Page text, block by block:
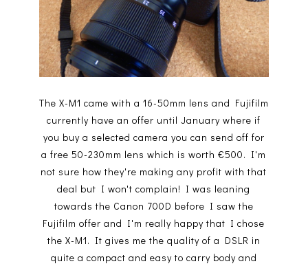
The X-M1 came with a 16-50mm lens and Fujifilm
currently have an offer until January where if
you buy a selected camera you can send off for
a free 50-230mm lens which is worth €500. I'm
not sure how they're making any profit with that
deal but I won't complain! I was leaning
towards the Canon 700D before I saw the
Fujifilm offer and I'm really happy that I chose
the X-M1. It gives me the quality of a DSLR in
quite a compact and easy to carry body and